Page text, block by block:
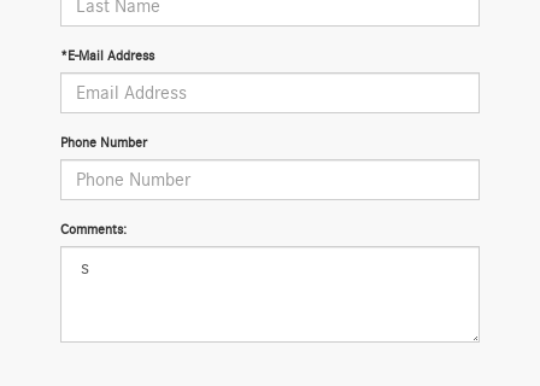
*E-Mail Address
Phone Number
Comments: